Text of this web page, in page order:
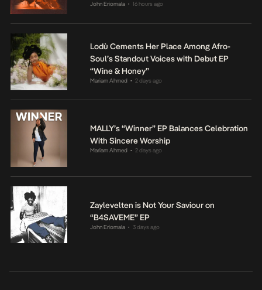
John Eriomala • 16 hours ago
Lodù Cements Her Place Among Afro-
Soul’s Standout Voices with Debut EP
“Wine & Honey”
Mariam Ahmed • 2 days ago
MALLY’s “Winner” EP Balances Celebration
With Sincere Worship
Mariam Ahmed • 2 days ago
Zaylevelten is Not Your Saviour on
“B4SAVEME” EP
John Eriomala • 3 days ago